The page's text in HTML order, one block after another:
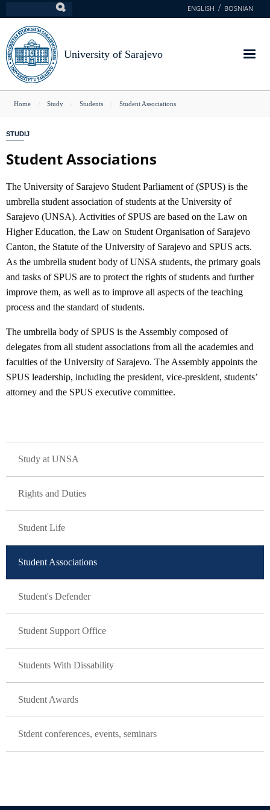
to
main
content
ENGLISH BOSNIAN
University of Sarajevo
You
here
Home Study Students Student Associations
STUDIJ
Student Associations
The University of Sarajevo Student Parliament of (SPUS) is the
umbrella student association of students at the University of
Sarajevo (UNSA). Activities of SPUS are based on the Law on
Higher Education, the Law on Student Organisation of Sarajevo
Canton, the Statute of the University of Sarajevo and SPUS acts.
As the umbrella student body of UNSA students, the primary goals
and tasks of SPUS are to protect the rights of students and further
improve them, as well as to improve all aspects of the teaching
process and the standard of students.
The umbrella body of SPUS is the Assembly composed of
delegates from all student associations from all the academies and
faculties of the University of Sarajevo. The Assembly appoints the
SPUS leadership, including the president, vice-president, students’
attorney and the SPUS executive committee.
Study at UNSA
Rights and Duties
Student Life
Student Associations
Student's Defender
Student Support Office
Students With Dissability
Student Awards
Stdent conferences, events, seminars